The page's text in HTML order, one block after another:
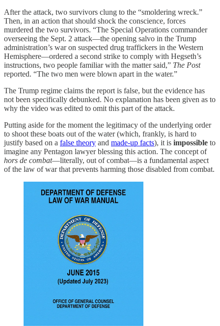
After the attack, two survivors clung to the “smoldering wreck.”
Then, in an action that should shock the conscience, forces
murdered the two survivors. “The Special Operations commander
overseeing the Sept. 2 attack—the opening salvo in the Trump
administration’s war on suspected drug traffickers in the Western
Hemisphere—ordered a second strike to comply with Hegseth’s
instructions, two people familiar with the matter said,” The Post
reported. “The two men were blown apart in the water.”
The Trump regime claims the report is false, but the evidence has
not been specifically debunked. No explanation has been given as to
why the video was edited to omit this part of the attack.
Putting aside for the moment the legitimacy of the underlying order
to shoot these boats out of the water (which, frankly, is hard to
justify based on a false theory and made-up facts), it is impossible to
imagine any Pentagon lawyer blessing this action. The concept of
hors de combat—literally, out of combat—is a fundamental aspect
of the law of war that prevents harming those disabled from combat.